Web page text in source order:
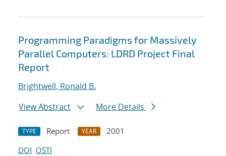
Programming Paradigms for Massively
Parallel Computers: LDRD Project Final
Report
Brightwell, Ronald B.
View Abstract
More Details
TYPE Report YEAR
2001
DOI OSTI